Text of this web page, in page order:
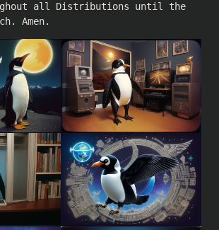
all Distributions until the
Amen.